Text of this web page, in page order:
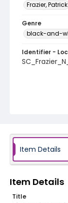
Frazier, Patrick
Genre
black-and-
Identifier -
Item Details
Item Details
Title